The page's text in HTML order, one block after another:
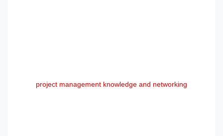
project management knowledge and networking